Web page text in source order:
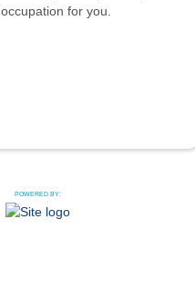
for you.
POWERED BY: